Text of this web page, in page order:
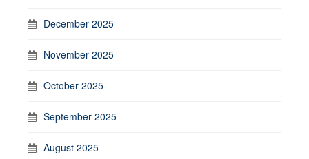
December 2025
November 2025
October 2025
September 2025
August 2025